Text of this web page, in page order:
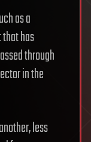
as a
has
through
in the
less